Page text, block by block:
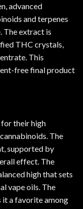
advanced
and terpenes
The extract is
THC crystals,
This
free final product
their high
The
supported by
effect. The
high that sets
vape oils. The
a favorite among